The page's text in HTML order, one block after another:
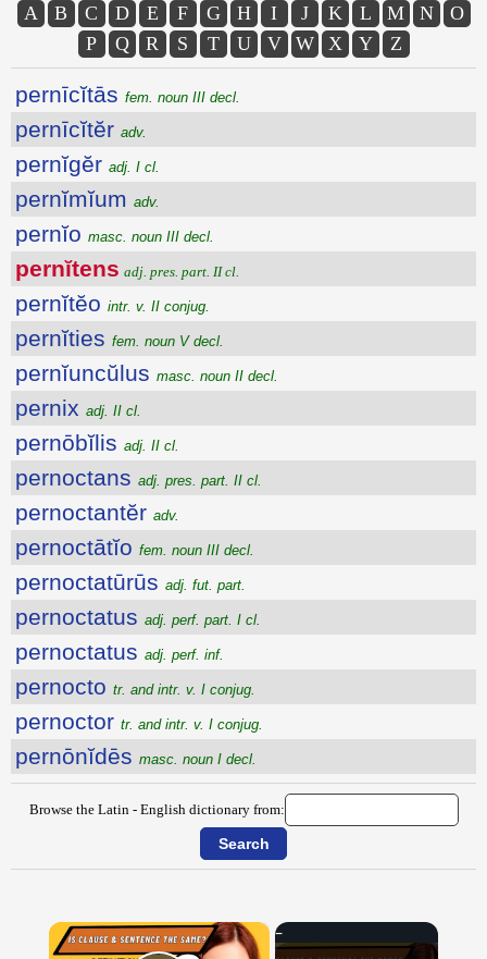
A B C D E F G H I J K L M N
O
P
Q R S T U V W X Y Z
pernīcĭtās fem. noun III decl.
pernīcĭtĕr adv.
pernĭgĕr adj. I cl.
pernĭmĭum adv.
pernĭo masc. noun III decl.
pernĭtens adj. pres. part. II cl.
pernĭtĕo intr. v. II conjug.
pernĭties fem. noun V decl.
pernĭuncŭlus masc. noun II decl.
pernix adj. II cl.
pernōbĭlis adj. II cl.
pernoctans adj. pres. part. II cl.
pernoctantĕr adv.
pernoctātĭo fem. noun III decl.
pernoctatūrūs adj. fut. part.
pernoctatus adj. perf. part. I cl.
pernoctatus adj. perf. inf.
pernocto tr. and intr. v. I conjug.
pernoctor tr. and intr. v. I conjug.
pernōnĭdēs masc. noun I decl.
Browse the Latin - English dictionary from:
×